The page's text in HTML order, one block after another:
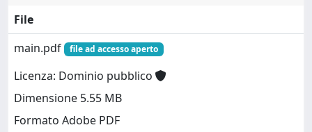
File
main.pdf
file ad accesso aperto
Licenza: Dominio pubblico
Dimensione 5.55 MB
Formato Adobe PDF